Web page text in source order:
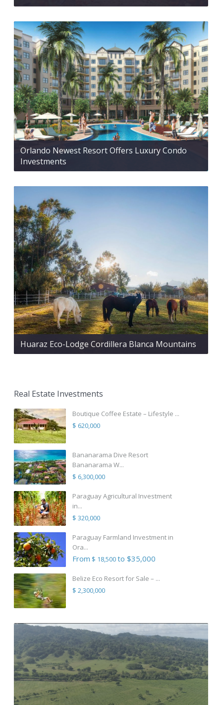
Orlando Newest Resort Offers Luxury Condo
Investments
Huaraz Eco-Lodge Cordillera Blanca Mountains
Real Estate Investments
Boutique Coffee Estate – Lifestyle ...
$ 620,000
Bananarama Dive Resort
Bananarama W...
$ 6,300,000
Paraguay Agricultural Investment
in...
$ 320,000
Paraguay Farmland Investment in
Ora...
From $ 18,500to $35,000
Belize Eco Resort for Sale – ...
$ 2,300,000